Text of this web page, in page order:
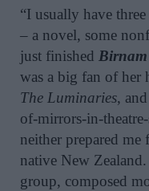
“I usually have
– a novel, some
just finished
was a big fan of
The Luminaries,
of-mirrors-in-
neither prepared me
native New
group, composed